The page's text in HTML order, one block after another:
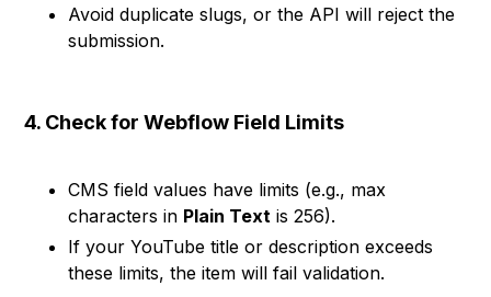
Avoid duplicate slugs, or the API will reject the
submission.
4. Check for Webflow Field Limits
CMS field values have limits (e.g., max
characters in Plain Text is 256).
If your YouTube title or description exceeds
these limits, the item will fail validation.